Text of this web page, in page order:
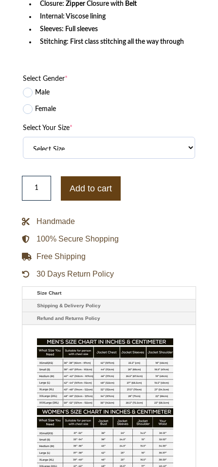
Closure: ZipperClosure with Belt
Internal: Viscose lining
Sleeves: Full sleeves
Stitching: First class stitching all the way through
Select Gender*
Male
Female
Select Your Size*
Irish
Professional
Becky
Leather
quantity
Add to cart
Handmade
100% Secure Shopping
Free Shipping
30 Days Return Policy
Size Chart
Shipping & Delivery Policy
Refund and Returns Policy